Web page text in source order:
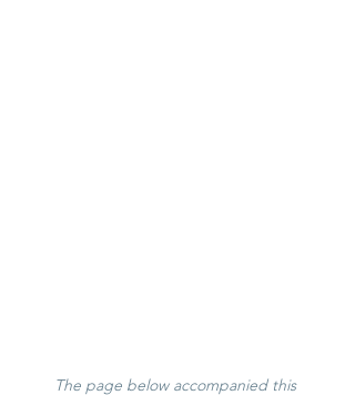
The page below accompanied this